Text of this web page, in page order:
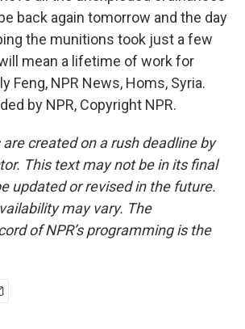
back again tomorrow and the day
the munitions took just a few
mean a lifetime of work for
Feng, NPR News, Homs, Syria.
by NPR, Copyright NPR.
created on a rush deadline by
This text may not be in its final
updated or revised in the future.
may vary. The
of NPR’s programming is the